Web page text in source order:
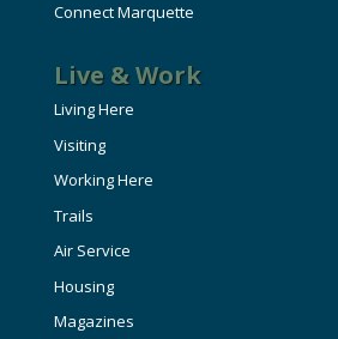
Connect Marquette
Live & Work
Living Here
Visiting
Working Here
Trails
Air Service
Housing
Magazines